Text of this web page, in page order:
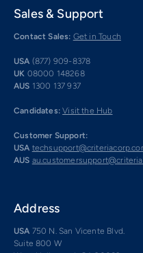
Sales & Support
Contact Sales: Get in Touch
USA (877) 909-8378
UK 08000 148268
AUS 1300 137 937
Candidates: Visit the Hub
Customer Support:
USA
AUS
Address
USA 750 N. San Vicente Blvd.
Suite 800 W